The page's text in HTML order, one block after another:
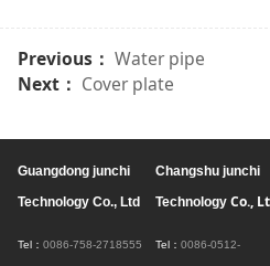
Previous： Water pipe
Next： Cover plate
Guangdong junchi
Technology Co., Ltd
Tel： 0086-758-2718555
Changshu junchi
TechnologyCo.,
Tel： 0086-0512-